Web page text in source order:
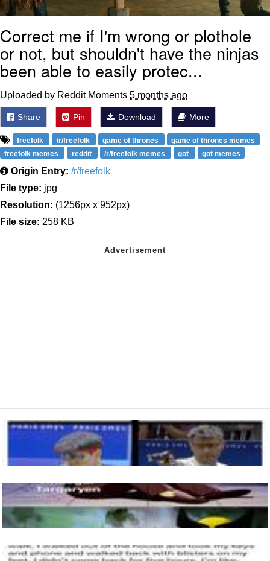
Correct me if I'm wrong or plothole
or not, but shouldn't have the ninjas
been able to easily protec...
Uploaded by Reddit Moments 5 months ago
Share Pin Download More
freefolk /r/freefolk game of thrones
game of thrones memes
freefolk memes
reddit /r/freefolk memes got got memes
Origin Entry: /r/freefolk
File type: jpg
Resolution: (1256px x 952px)
File size: 258 KB